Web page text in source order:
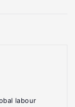
labour